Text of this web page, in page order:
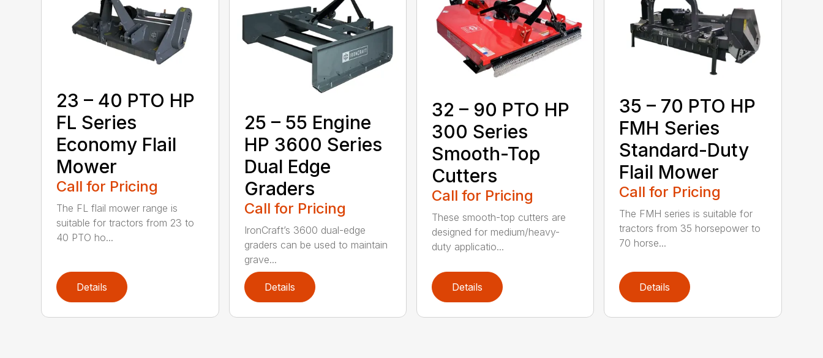
23 – 40 PTO HP
FL Series
Economy Flail
Mower
Call for Pricing
The FL flail mower range is
suitable for tractors from 23 to
40 PTO ho...
Details
25 – 55 Engine
HP 3600 Series
Dual Edge
Graders
Call for Pricing
IronCraft’s 3600 dual-edge
graders can be used to maintain
grave...
Details
32 – 90 PTO HP
300 Series
Smooth-Top
Cutters
Call for Pricing
These smooth-top cutters are
designed for medium/heavy-
duty applicatio...
Details
35 – 70 PTO HP
FMH Series
Standard-Duty
Flail Mower
Call for Pricing
The FMH series is suitable for
tractors from 35 horsepower to
70 horse...
Details